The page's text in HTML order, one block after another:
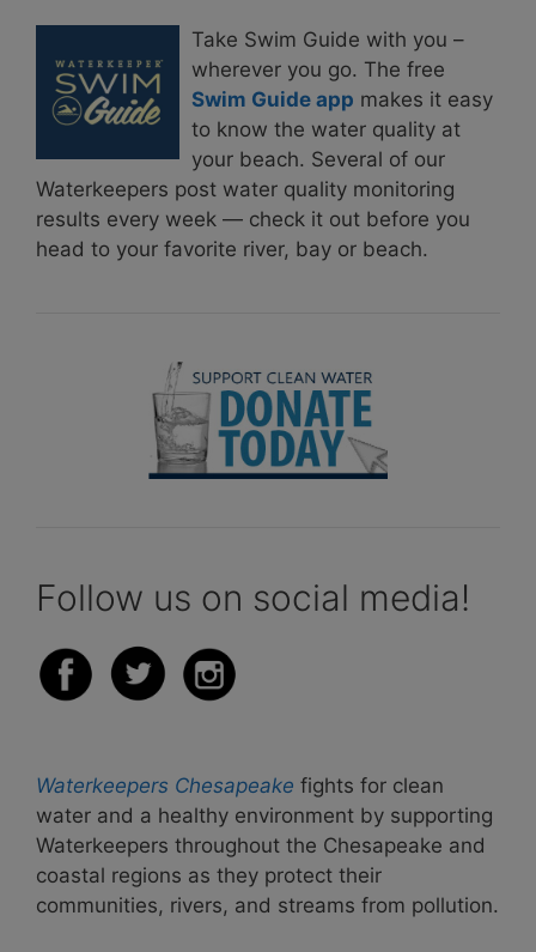
Take Swim Guide with you –
wherever you go. The free
Swim Guide app makes it easy
to know the water quality at
your beach. Several of our
Waterkeepers post water quality monitoring
results every week — check it out before you
head to your favorite river, bay or beach.
Follow us on social media!
Waterkeepers Chesapeake fights for clean
water and a healthy environment by supporting
Waterkeepers throughout the Chesapeake and
coastal regions as they protect their
communities, rivers, and streams from pollution.